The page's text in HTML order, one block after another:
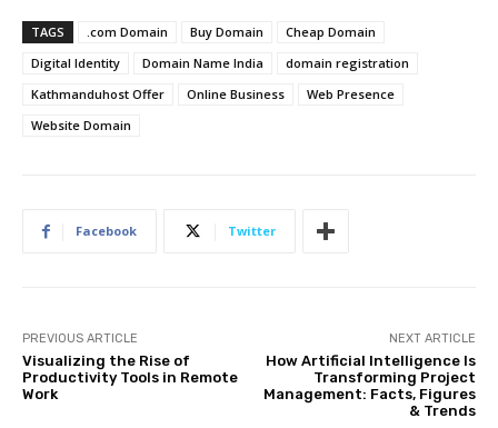
TAGS .com Domain Buy Domain
Cheap Domain
Digital Identity
Domain Name India
domain registration
Kathmanduhost Offer
Online Business
Web Presence
Website Domain
Facebook Twitter
PREVIOUS ARTICLE
Visualizing the Rise of
Productivity Tools in Remote
Work
NEXT ARTICLE
How Artificial Intelligence Is
Transforming Project
Management: Facts, Figures
& Trends